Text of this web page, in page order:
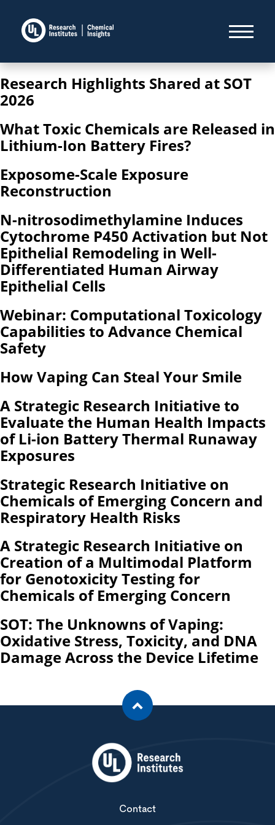
Research Highlights Shared at SOT
2026
What Toxic Chemicals are Released in
Lithium-Ion Battery Fires?
Exposome-Scale Exposure
Reconstruction
N-nitrosodimethylamine Induces
Cytochrome P450 Activation but Not
Epithelial Remodeling in Well-
Differentiated Human Airway
Epithelial Cells
Webinar: Computational Toxicology
Capabilities to Advance Chemical
Safety
How Vaping Can Steal Your Smile
A Strategic Research Initiative to
Evaluate the Human Health Impacts
of Li-ion Battery Thermal Runaway
Exposures
Strategic Research Initiative on
Chemicals of Emerging Concern and
Respiratory Health Risks
A Strategic Research Initiative on
Creation of a Multimodal Platform
for Genotoxicity Testing for
Chemicals of Emerging Concern
SOT: The Unknowns of Vaping:
Oxidative Stress, Toxicity, and DNA
Damage Across the Device Lifetime
Contact